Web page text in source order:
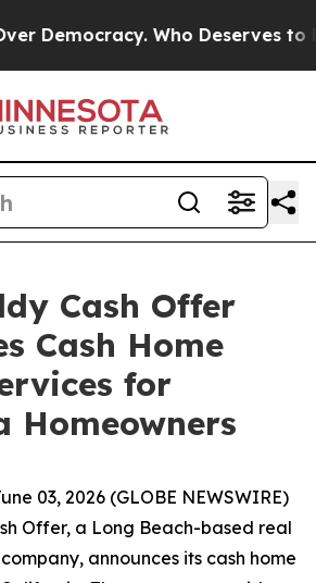
Who Deserves to be
Cash Offer
Cash Home
for
Homeowners
03, 2026 (GLOBE NEWSWIRE)
Offer, a Long Beach-based real
announces its cash home